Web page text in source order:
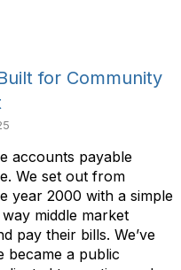
for Community
accounts payable
We set out from
year 2000 with a simple
middle market
pay their bills. We’ve
became a public